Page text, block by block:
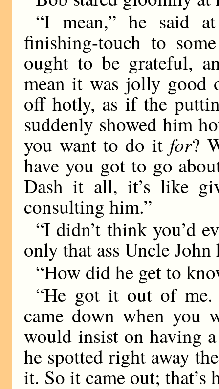
“I mean,” he said
finishing-touch to
ought to be grateful,
mean it was jolly
off hotly, as if the
suddenly showed him
you want to do it for?
have you got to go
Dash it all, it’s like
consulting him.”
“I didn’t think you’d
only that ass Uncle John
“How did he get to
“He got it out of
came down when you
would insist on having
he spotted right away
it. So it came out; that’s